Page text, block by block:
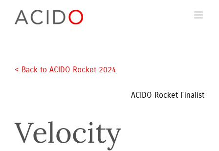
< Back to ACIDO Rocket 2024
ACIDO Rocket Finalist
Velocity